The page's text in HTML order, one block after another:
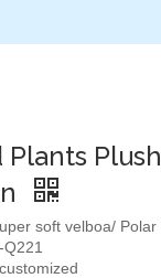
soft velboa/ Polar